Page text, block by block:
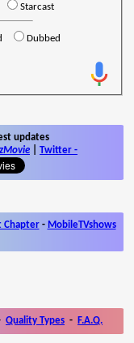
Starcast
Dubbed
updates
Twitter -
Chapter- MobileTVshows
Quality Types - F.A.Q.